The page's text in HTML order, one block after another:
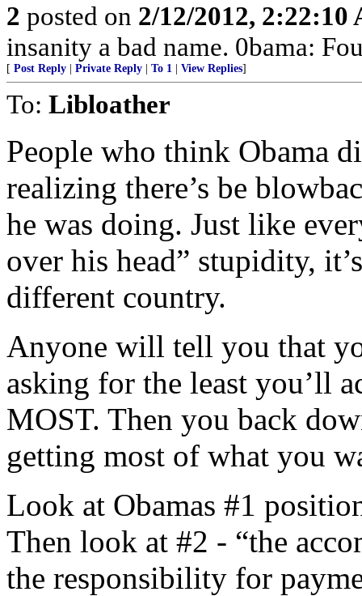
2 posted on 2/12/2012, 2:22:10
insanity a bad name. 0bama:
[ Post Reply Private Reply To 1 View Replies]
To: Libloather
People who think Obama
realizing there’s be
he was doing. Just like
over his head” stupidity,
different country.
Anyone will tell you that
asking for the least you’ll
MOST. Then you back
getting most of what you
Look at Obamas #1
Then look at #2 - “the
the responsibility for